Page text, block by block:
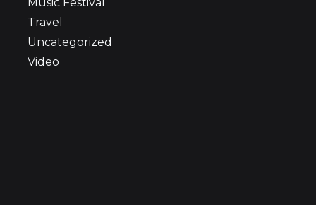
Travel
Uncategorized
Video